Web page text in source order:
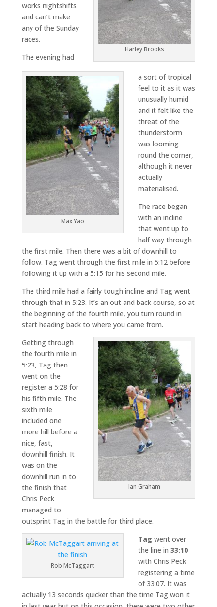
Harley Brooks
works nightshifts
and can’t make
any of the Sunday
races.
Max Yao
The evening had
a sort of tropical
feel to it as it was
unusually humid
and it felt like the
threat of the
thunderstorm
was looming
round the corner,
although it never
actually
materialised.
The race began
with an incline
that went up to
half way through
the first mile. Then there was a bit of downhill to
follow. Tag went through the first mile in 5:12 before
following it up with a 5:15 for his second mile.
The third mile had a fairly tough incline and Tag went
through that in 5:23. It’s an out and back course, so at
the beginning of the fourth mile, you turn round in
start heading back to where you came from.
Ian Graham
Getting through
the fourth mile in
5:23, Tag then
went on the
register a 5:28 for
his fifth mile. The
sixth mile
included one
more hill before a
nice, fast,
downhill finish. It
was on the
downhill run in to
the finish that
Chris Peck
managed to
outsprint Tag in the battle for third place.
Rob McTaggart
Tag went over
the line in 33:10
with Chris Peck
registering a time
of 33:07. It was
actually 13 seconds quicker than the time Tag won it